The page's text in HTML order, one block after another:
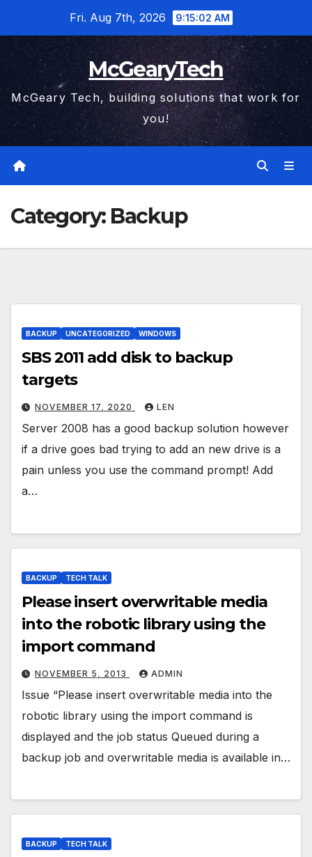
content
Fri. Aug 7th, 2026 9:15:03 AM
McGearyTech
McGeary Tech, building solutions that work for
you!
Category: Backup
BACKUP UNCATEGORIZED WINDOWS
SBS 2011 add disk to backup
targets
NOVEMBER 17, 2020 LEN
Server 2008 has a good backup solution however
if a drive goes bad trying to add an new drive is a
pain unless you use the command prompt! Add
a…
BACKUP TECH TALK
Please insert overwritable media
into the robotic library using the
import command
NOVEMBER 5, 2013 ADMIN
Issue “Please insert overwritable media into the
robotic library using the import command is
displayed and the job status Queued during a
backup job and overwritable media is available in…
BACKUP TECH TALK